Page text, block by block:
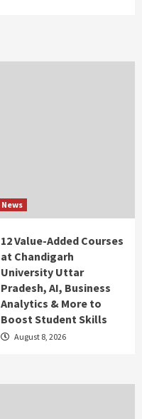
News
12 Value-Added Courses
at Chandigarh
University Uttar
Pradesh, AI, Business
Analytics & More to
Boost Student Skills
August 8, 2026